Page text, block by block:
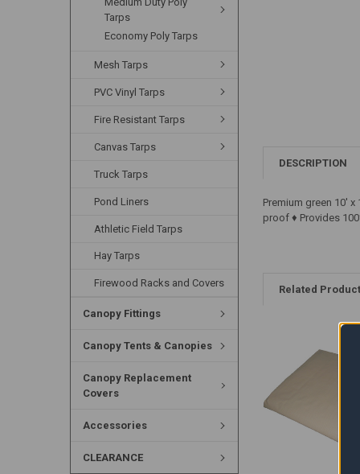
Tarps
Economy Poly Tarps
Mesh Tarps
PVC Vinyl Tarps
Fire Resistant Tarps
Canvas Tarps
Truck Tarps
Pond Liners
Athletic Field Tarps
Hay Tarps
Firewood Racks and Covers
Canopy Fittings
Canopy Tents & Canopies
Canopy Replacement
Covers
Accessories
CLEARANCE
DESCRIPTION
Premium green 10'
proof ♦ Provides
Related